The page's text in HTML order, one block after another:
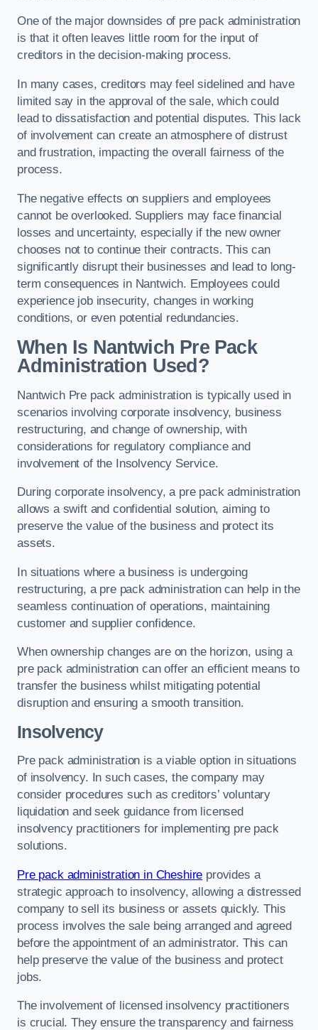
One of the major downsides of pre pack administration
is that it often leaves little room for the input of
creditors in the decision-making process.
In many cases, creditors may feel sidelined and have
limited say in the approval of the sale, which could
lead to dissatisfaction and potential disputes. This lack
of involvement can create an atmosphere of distrust
and frustration, impacting the overall fairness of the
process.
The negative effects on suppliers and employees
cannot be overlooked. Suppliers may face financial
losses and uncertainty, especially if the new owner
chooses not to continue their contracts. This can
significantly disrupt their businesses and lead to long-
term consequences in Nantwich. Employees could
experience job insecurity, changes in working
conditions, or even potential redundancies.
When Is Nantwich Pre Pack
Administration Used?
Nantwich Pre pack administration is typically used in
scenarios involving corporate insolvency, business
restructuring, and change of ownership, with
considerations for regulatory compliance and
involvement of the Insolvency Service.
During corporate insolvency, a pre pack administration
allows a swift and confidential solution, aiming to
preserve the value of the business and protect its
assets.
In situations where a business is undergoing
restructuring, a pre pack administration can help in the
seamless continuation of operations, maintaining
customer and supplier confidence.
When ownership changes are on the horizon, using a
pre pack administration can offer an efficient means to
transfer the business whilst mitigating potential
disruption and ensuring a smooth transition.
Insolvency
Pre pack administration is a viable option in situations
of insolvency. In such cases, the company may
consider procedures such as creditors’ voluntary
liquidation and seek guidance from licensed
insolvency practitioners for implementing pre pack
solutions.
Pre pack administration in Cheshire provides a
strategic approach to insolvency, allowing a distressed
company to sell its business or assets quickly. This
process involves the sale being arranged and agreed
before the appointment of an administrator. This can
help preserve the value of the business and protect
jobs.
The involvement of licensed insolvency practitioners
is crucial. They ensure the transparency and fairness